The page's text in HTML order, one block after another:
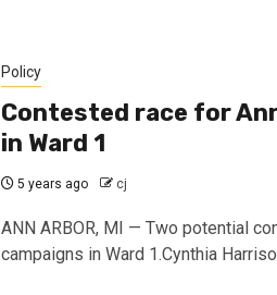
Policy
Contested race for
in Ward 1
5 years ago cj
ANN ARBOR, MI — Two potential
campaigns in Ward 1.Cynthia